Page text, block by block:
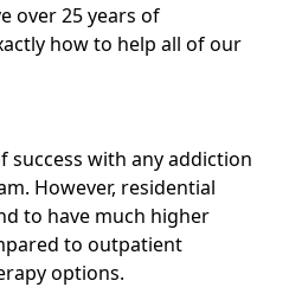
over 25 years of
how to help all of our
success with any addiction
However, residential
to have much higher
to outpatient
options.